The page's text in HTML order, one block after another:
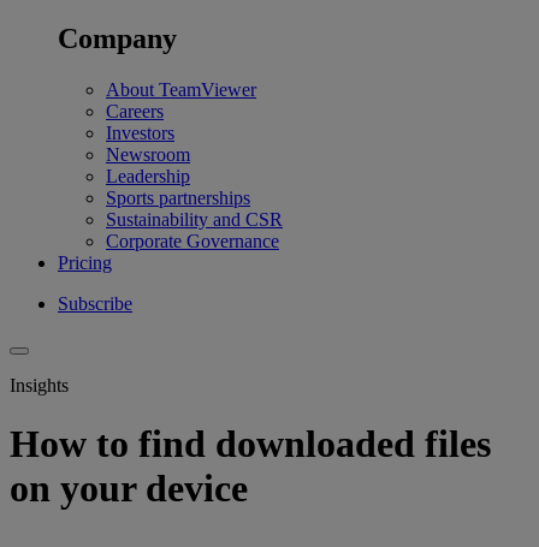
Company
About TeamViewer
Careers
Investors
Newsroom
Leadership
Sports partnerships
Sustainability and CSR
Corporate Governance
Pricing
Subscribe
Insights
How to find downloaded files
on your device